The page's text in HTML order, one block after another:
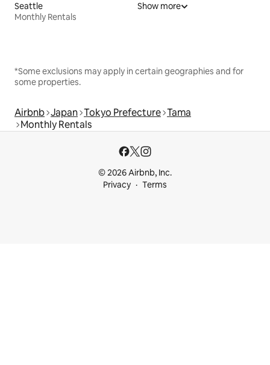
Seattle
Monthly Rentals
Show more
*Some exclusions may apply in certain geographies and for
some properties.
Airbnb Japan Tokyo Prefecture Tama
Monthly Rentals
© 2026 Airbnb, Inc.
Privacy
Terms